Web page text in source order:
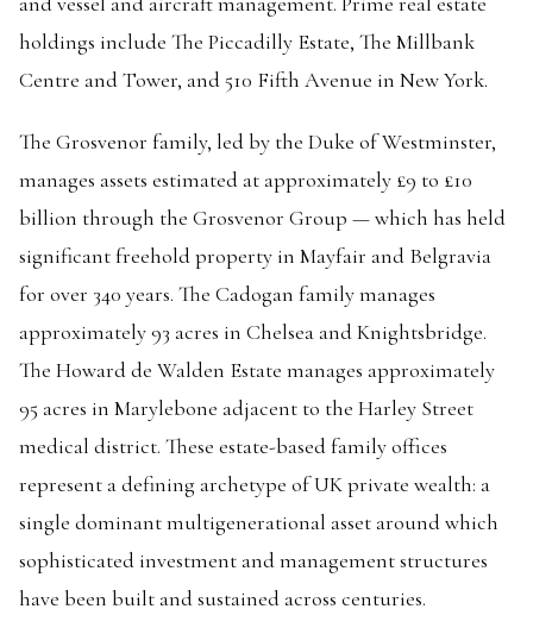
holdings include The Piccadilly Estate, The Millbank
Centre and Tower, and 510 Fifth Avenue in New York.
The Grosvenor family, led by the Duke of Westminster,
manages assets estimated at approximately £9 to £10
billion through the Grosvenor Group — which has held
significant freehold property in Mayfair and Belgravia
for over 340 years. The Cadogan family manages
approximately 93 acres in Chelsea and Knightsbridge.
The Howard de Walden Estate manages approximately
95 acres in Marylebone adjacent to the Harley Street
medical district. These estate-based family offices
represent a defining archetype of UK private wealth: a
single dominant multigenerational asset around which
sophisticated investment and management structures
have been built and sustained across centuries.